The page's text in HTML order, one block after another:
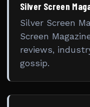
Silver Screen
Silver Screen
Screen
reviews,
gossip.